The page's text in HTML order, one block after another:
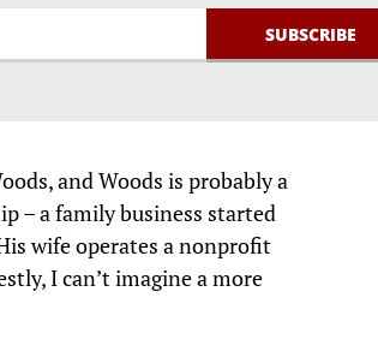
and Woods is probably a
– a family business started
wife operates a nonprofit
I can’t imagine a more